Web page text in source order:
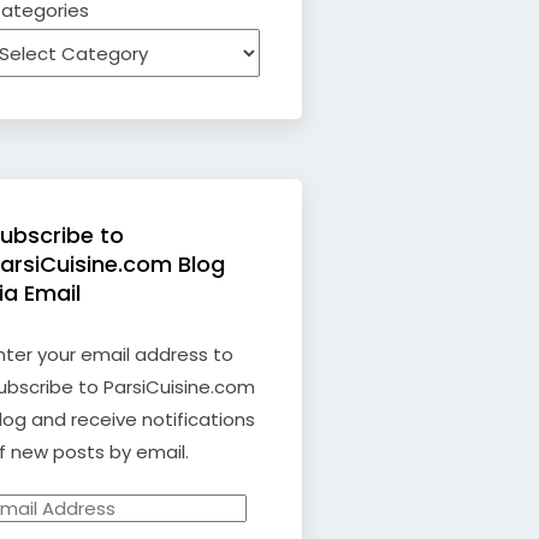
to
Blog
Email
your email address to
to ParsiCuisine.com
and receive notifications
new posts by email.